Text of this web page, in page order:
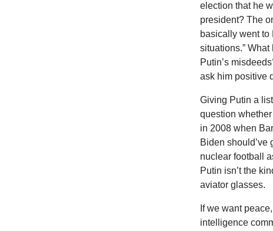
election that he
president? The
basically went to
situations.”
Putin’s
ask him positive
Giving Putin a
question
in 2008 when
Biden
nuclear football
Putin isn’t the
aviator glasses.
If we want
intelligence